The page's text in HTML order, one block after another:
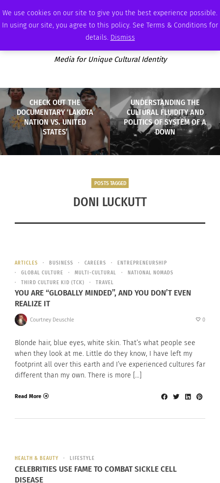
We use cookies on our site to give you the best experience possible.
In using our site, you agree to this policy. See Terms & Conditions for
details. Dismiss
FRIDAY, AUGUST 7 2026 AMBASSADOR PODCAST MEMBERSHIP ADVERTISE
Media for Unique Cultural Identity
CHECK OUT THE
DOCUMENTARY ‘LAKOTA
NATION VS. UNITED
STATES’
UNDERSTANDING THE
CULTURAL FLUIDITY AND
POLITICS OF SYSTEM OF A
DOWN
POSTS TAGGED
DONI LUCKUTT
ARTICLES BUSINESS CAREERS
ENTREPRENEURSHIP
GLOBAL CULTURE
MULTI-CULTURAL
NATIONAL NOMADS
THIRD CULTURE KID (TCK)
TRAVEL
YOU ARE “GLOBALLY MINDED”, AND YOU DON’T EVEN
REALIZE IT
Courtney Deuschle 0
Blonde hair, blue eyes, white skin. That’s what people see
when they look at me. Little do they know, I have left my
footprint all over this earth and I’ve experienced cultures far
different than my own. There is more […]
Read More
HEALTH & BEAUTY LIFESTYLE
CELEBRITIES USE FAME TO COMBAT SICKLE CELL
DISEASE